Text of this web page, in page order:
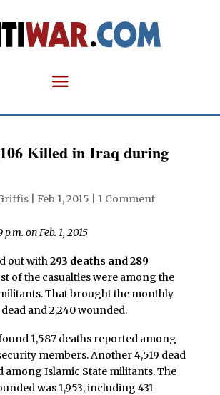
Killed in Iraq during
| Feb 1, 2015 1 Comment
on Feb. 1, 2015
out with293 deaths and 289
of the casualties were among the
That brought the monthly
and 2,240 wounded.
1,587 deaths reported among
members. Another 4,519 dead
among Islamic State militants. The
was 1,953, including 431